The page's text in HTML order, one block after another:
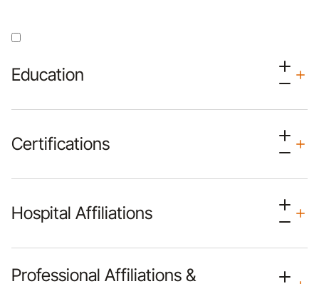
Education
Certifications
Hospital Affiliations
Professional Affiliations &